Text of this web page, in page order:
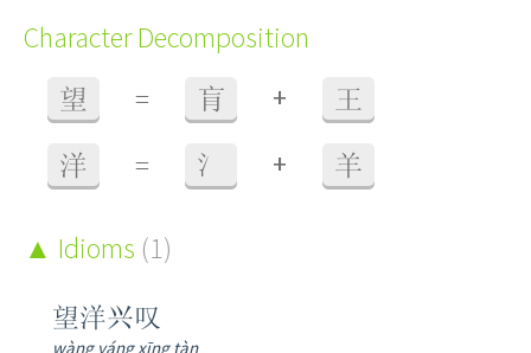
Character Decomposition
望 = 肓 + 王
洋 = 氵 + 羊
Idioms (1)
望洋兴叹
wàng yáng xīng tàn